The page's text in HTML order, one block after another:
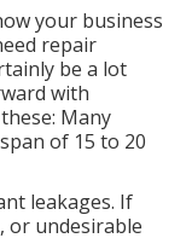
your business
repair
be a lot
with
Many
of 15 to 20
leakages. If
or undesirable